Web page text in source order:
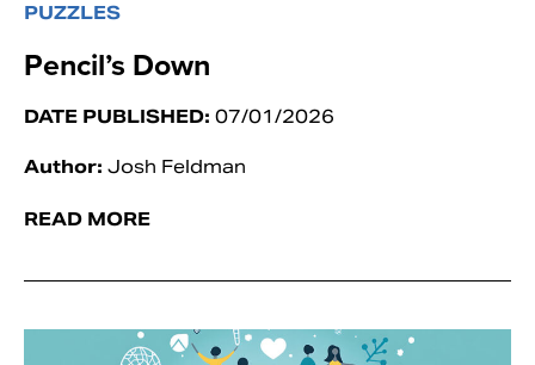
PUZZLES
Pencil’s Down
DATE PUBLISHED: 07/01/2026
Author: Josh Feldman
READ MORE